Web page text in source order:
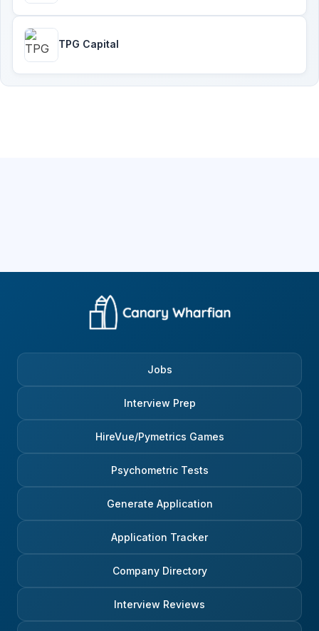
TPG Capital
Jobs
Interview Prep
HireVue/Pymetrics Games
Psychometric Tests
Generate Application
Application Tracker
Company Directory
Interview Reviews